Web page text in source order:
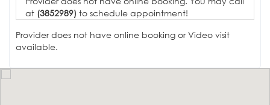
at (3852989) to schedule appointment!
Provider does not have online booking or Video visit
available.